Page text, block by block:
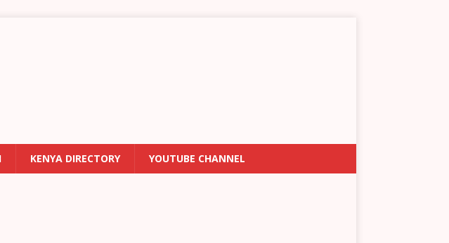
KENYA DIRECTORY YOUTUBE CHANNEL